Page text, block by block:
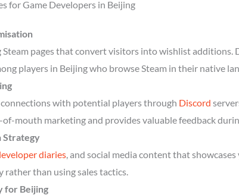
for Game Developers in Beijing
pages that convert visitors into wishlist additions.
players in Beijing who browse Steam in their native
with potential players through Discord
mouth marketing and provides valuable feedback
Strategy
diaries, and social media content that
than using sales tactics.
for Beijing